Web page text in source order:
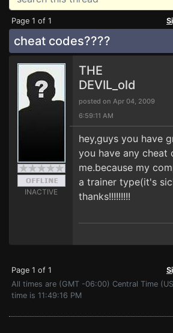
Page 1 of 1
cheat codes????
INACTIVE
THE
DEVIL_old
posted on Apr 04, 2009
6:59:11 AM
hey,guys you have
you have any cheat
me.because my
a trainer type(it's
thanks!!!!!!!!!
Page 1 of 1
All times are (GMT -06:00) Central Time
time is 11:49:16 PM